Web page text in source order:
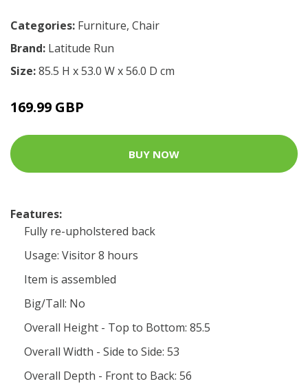
Categories: Furniture, Chair
Brand: Latitude Run
Size:85.5 H x 53.0 W x 56.0 D cm
169.99 GBP
BUY NOW
Features:
Fully re-upholstered back
Usage: Visitor 8 hours
Item is assembled
Big/Tall: No
Overall Height - Top to Bottom: 85.5
Overall Width - Side to Side: 53
Overall Depth - Front to Back: 56